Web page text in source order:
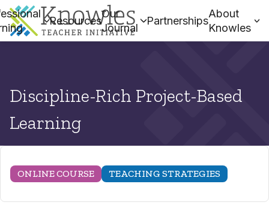
Resources
Our
Journal
Partnerships
About
Knowles
Discipline-Rich Project-Based
Learning
ONLINE COURSE TEACHING STRATEGIES